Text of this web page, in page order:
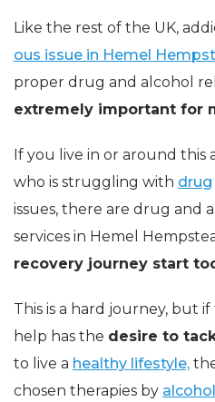
Like the rest of the UK,
ous issue in Hemel
proper drug and alcohol
extremely important for
If you live in or around this
who is struggling with drug
issues, there are drug and
services in Hemel
recovery journey start
This is a hard journey, but
help has the desire to
to live a healthy lifestyle,
chosen therapies by alcohol